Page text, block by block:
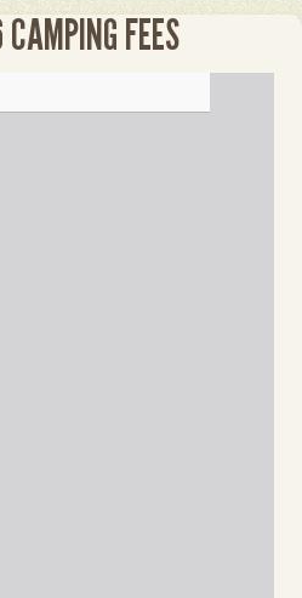
FEES